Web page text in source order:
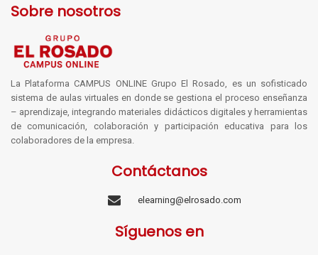
Sobre nosotros
La Plataforma CAMPUS ONLINE Grupo El Rosado, es un sofisticado
sistema de aulas virtuales en donde se gestiona el proceso enseñanza
– aprendizaje, integrando materiales didácticos digitales y herramientas
de comunicación, colaboración y participación educativa para los
colaboradores de la empresa.
Contáctanos
elearning@elrosado.com
Síguenos en